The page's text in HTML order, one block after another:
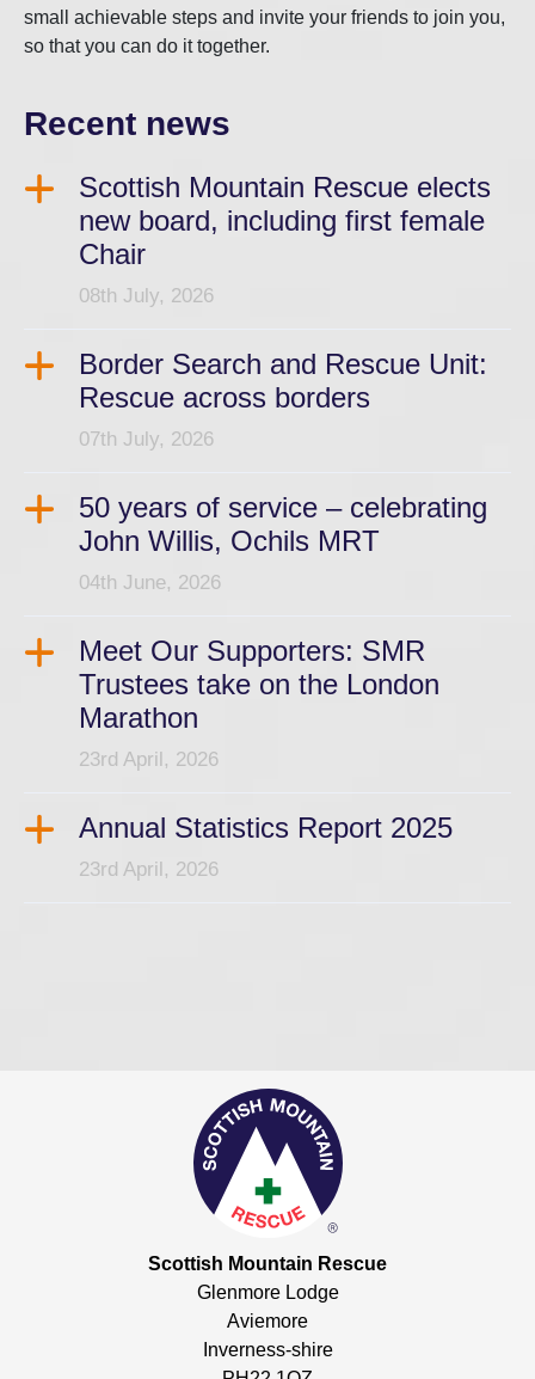
small achievable steps and invite your friends to join you,
so that you can do it together.
Recent news
Scottish Mountain Rescue elects
new board, including first female
Chair
08th July, 2026
Border Search and Rescue Unit:
Rescue across borders
07th July, 2026
50 years of service – celebrating
John Willis, Ochils MRT
04th June, 2026
Meet Our Supporters: SMR
Trustees take on the London
Marathon
23rd April, 2026
Annual Statistics Report 2025
23rd April, 2026
Scottish Mountain Rescue
Glenmore Lodge
Aviemore
Inverness-shire